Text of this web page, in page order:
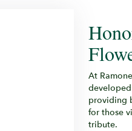
At
providing
for those
tribute.